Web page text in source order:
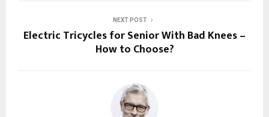
NEXT POST
Electric Tricycles for Senior With Bad Knees –
How to Choose?